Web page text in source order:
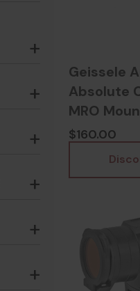
Geissele
Absolute
MRO
Precision,
$160.00